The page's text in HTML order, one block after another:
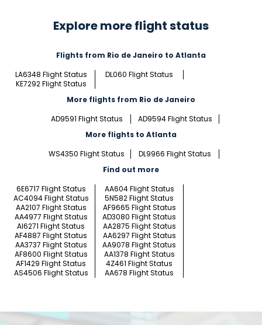
Explore more flight status
Flights from Rio de Janeiro to Atlanta
LA6348 Flight Status
DL060 Flight Status
KE7292 Flight Status
More flights from Rio de Janeiro
AD9591 Flight Status
AD9594 Flight Status
More flights to Atlanta
WS4350 Flight Status
DL9966 Flight Status
Find out more
6E6717 Flight Status
AA604 Flight Status
AC4094 Flight Status
5N582 Flight Status
AA2107 Flight Status
AF9665 Flight Status
AA4977 Flight Status
AD3080 Flight Status
AI6271 Flight Status
AA2875 Flight Status
AF4887 Flight Status
AA6297 Flight Status
AA3737 Flight Status
AA9078 Flight Status
AF8600 Flight Status
AA1378 Flight Status
AF1429 Flight Status
4Z461 Flight Status
AS4506 Flight Status
AA678 Flight Status